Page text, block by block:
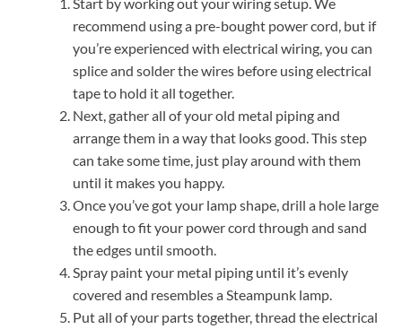
recommend using a pre-bought power cord, but if
you’re experienced with electrical wiring, you can
splice and solder the wires before using electrical
tape to hold it all together.
Next, gather all of your old metal piping and
arrange them in a way that looks good. This step
can take some time, just play around with them
until it makes you happy.
Once you’ve got your lamp shape, drill a hole large
enough to fit your power cord through and sand
the edges until smooth.
Spray paint your metal piping until it’s evenly
covered and resembles a Steampunk lamp.
Put all of your parts together, thread the electrical